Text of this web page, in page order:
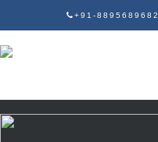
+91-8895689682